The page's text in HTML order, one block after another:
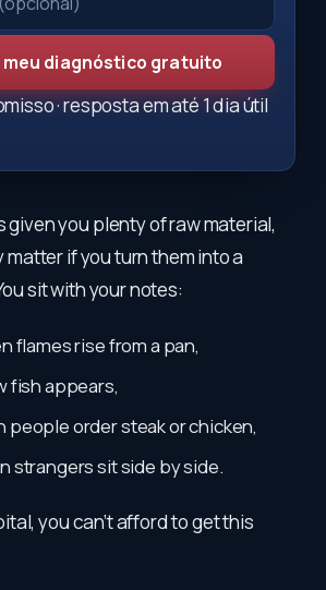
meu diagnóstico gratuito
· resposta em até 1 dia útil
given you plenty of raw material,
if you turn them into a
sit with your notes:
flames rise from a pan,
fish appears,
people order steak or chicken,
strangers sit side by side.
you can’t afford to get this